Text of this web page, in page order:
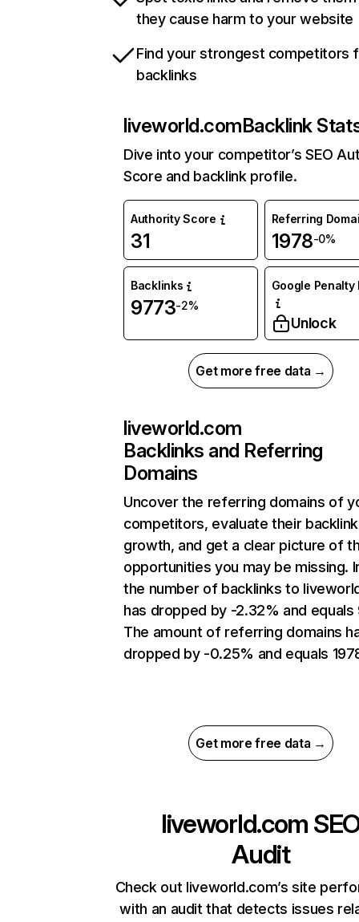
they cause harm to your website
Find your strongest competitors
backlinks
liveworld.comBacklink
Dive into your competitor’s SEO
Score and backlink profile.
Authority Score
31
Referring
1978-0%
Backlinks
9773-2%
Google Penalty
Unlock
Get more free data →
liveworld.com
Backlinks and Referring
Domains
Uncover the referring domains of
competitors, evaluate their backlink
growth, and get a clear picture of
opportunities you may be missing.
the number of backlinks to
has dropped by -2.32% and equals
The amount of referring domains
dropped by -0.25% and equals
Get more free data →
liveworld.com
Audit
Check out liveworld.com’s site
with an audit that detects issues